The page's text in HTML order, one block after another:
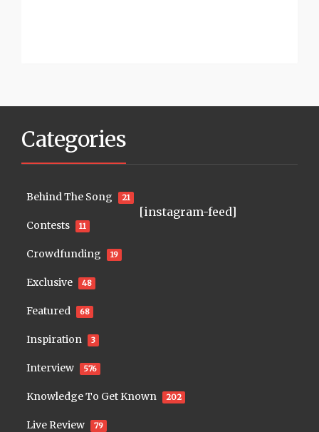
Categories
Behind The Song 21
Contests 11
Crowdfunding 19
Exclusive 48
Featured 68
Inspiration 3
Interview 576
Knowledge To Get Known 202
Live Review 79
[instagram-feed]